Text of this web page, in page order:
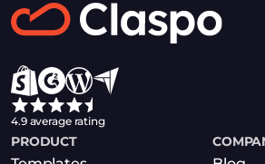
4.9 average rating
PRODUCT